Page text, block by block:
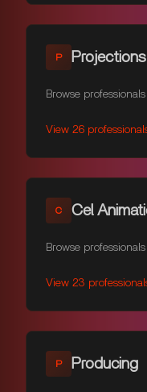
P Projections
Browse
View 26
C Cel
Browse
View 23
P Producing